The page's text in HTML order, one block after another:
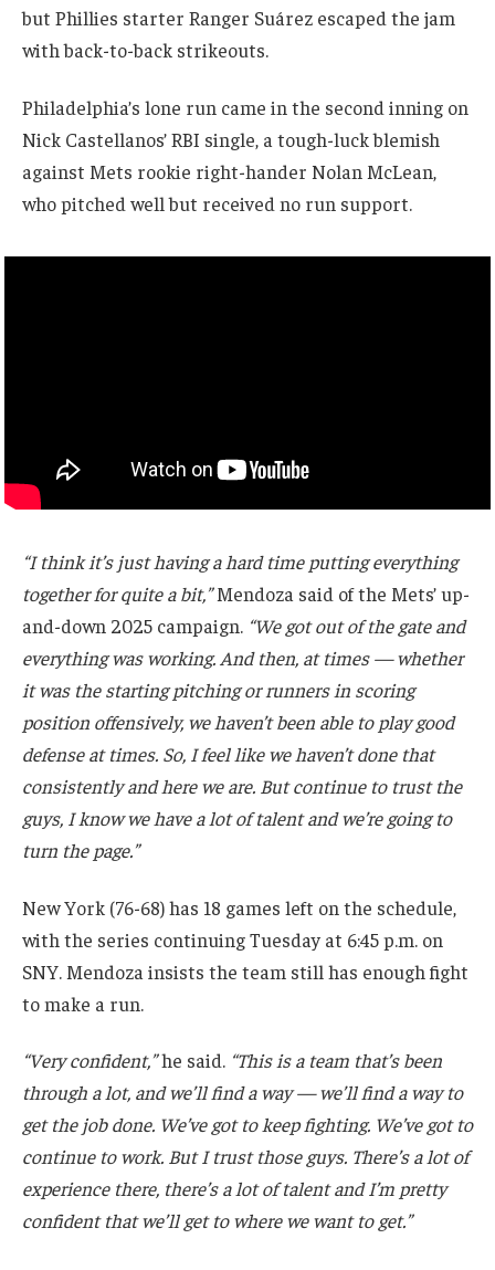
but Phillies starter Ranger Suárez escaped the jam
with back-to-back strikeouts.
Philadelphia’s lone run came in the second inning on
Nick Castellanos’ RBI single, a tough-luck blemish
against Mets rookie right-hander Nolan McLean,
who pitched well but received no run support.
“I think it’s just having a hard time putting everything
together for quite a bit,”Mendoza said of the Mets’ up-
and-down 2025 campaign. “We got out of the gate and
everything was working. And then, at times — whether
it was the starting pitching or runners in scoring
position offensively, we haven’t been able to play good
defense at times. So, I feel like we haven’t done that
consistently and here we are. But continue to trust the
guys, I know we have a lot of talent and we’re going to
turn the page.”
New York (76-68) has 18 games left on the schedule,
with the series continuing Tuesday at 6:45 p.m. on
SNY. Mendoza insists the team still has enough fight
to make a run.
“Very confident,”he said. “This is a team that’s been
through a lot, and we’ll find a way — we’ll find a way to
get the job done. We’ve got to keep fighting. We’ve got to
continue to work. But I trust those guys. There’s a lot of
experience there, there’s a lot of talent and I’m pretty
confident that we’ll get to where we want to get.”